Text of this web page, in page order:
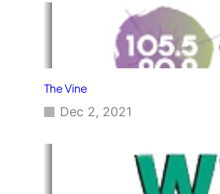
The Vine
Dec 2, 2021